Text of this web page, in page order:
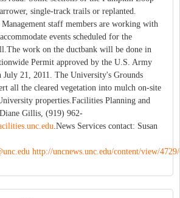
single-track trails or replanted.
staff members are working with
events scheduled for the
work on the ductbank will be done in
Permit approved by the U.S. Army
July 21, 2011. The University's Grounds
all the cleared vegetation into mulch on-site
properties.Facilities Planning and
Gillis, (919) 962-
.News Services contact: Susan
http://uncnews.unc.edu/content/view/